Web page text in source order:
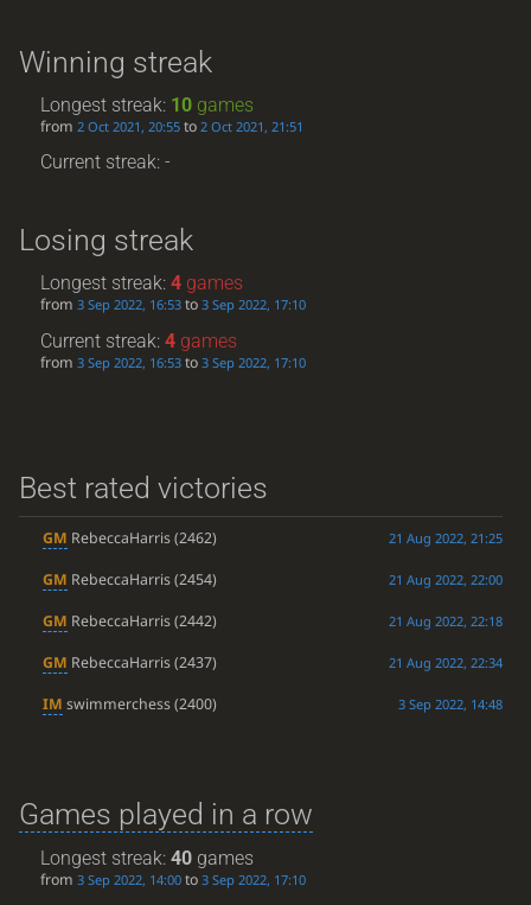
Winning streak
Longest streak: 10 games
from2 Oct 2021, 20:55 to2 Oct 2021, 21:51
Current streak: -
Losing streak
Longest streak:4 games
from3 Sep 2022, 16:53 to3 Sep 2022, 17:10
Current streak:4 games
from3 Sep 2022, 16:53 to3 Sep 2022, 17:10
Best rated victories
GM RebeccaHarris(2462) 21 Aug 2022, 21:25
GM RebeccaHarris(2454) 21 Aug 2022, 22:00
GM RebeccaHarris(2442) 21 Aug 2022, 22:18
GM RebeccaHarris(2437) 21 Aug 2022, 22:34
IM swimmerchess(2400) 3 Sep 2022, 14:48
Games played in a row
Longest streak:40 games
from3 Sep 2022, 14:00 to3 Sep 2022, 17:10